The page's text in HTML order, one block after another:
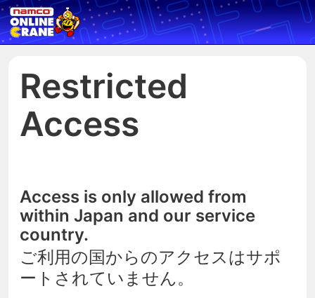
Restricted
Access
Access is only allowed from
within Japan and our service
country.
ご利用の国からのアクセスはサポ
ートされていません。